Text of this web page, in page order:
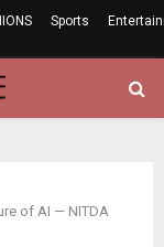
Sports
of AI — NITDA